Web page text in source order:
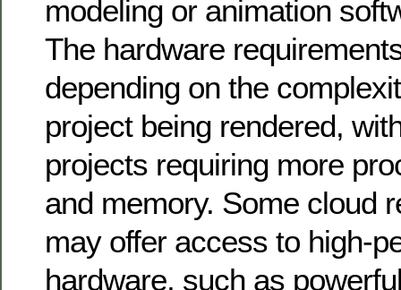
modeling or animation
The hardware
depending on the
project being rendered,
projects requiring more
and memory. Some cloud
may offer access to high-
hardware, such as